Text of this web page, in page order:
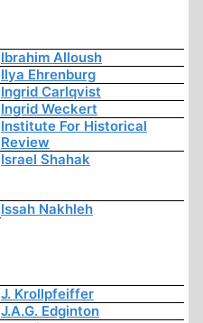
Ibrahim Alloush
Ilya Ehrenburg
Ingrid Carlqvist
Ingrid Weckert
Institute For Historical
Review
Israel Shahak
Issah Nakhleh
J. Krollpfeiffer
J.A.G. Edginton